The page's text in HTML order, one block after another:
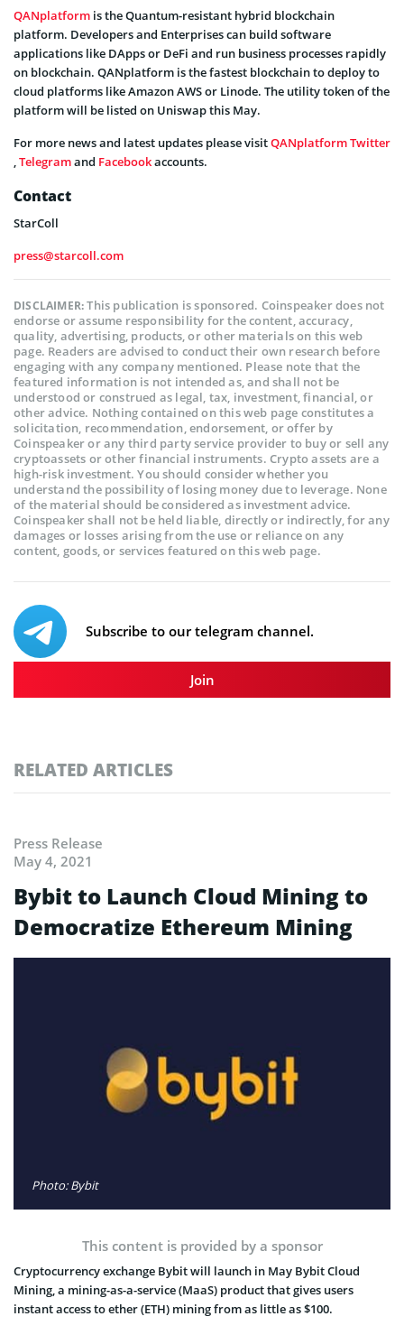
QANplatform is the Quantum-resistant hybrid blockchain
platform. Developers and Enterprises can build software
applications like DApps or DeFi and run business processes rapidly
on blockchain. QANplatform is the fastest blockchain to deploy to
cloud platforms like Amazon AWS or Linode. The utility token of the
platform will be listed on Uniswap this May.
For more news and latest updates please visitQANplatformTwitter
,Telegramand Facebookaccounts.
Contact
StarColl
press@starcoll.com
DISCLAIMER:This publication is sponsored. Coinspeaker does not
endorse or assume responsibility for the content, accuracy,
quality, advertising, products, or other materials on this web
page. Readers are advised to conduct their own research before
engaging with any company mentioned. Please note that the
featured information is not intended as, and shall not be
understood or construed as legal, tax, investment, financial, or
other advice. Nothing contained on this web page constitutes a
solicitation, recommendation, endorsement, or offer by
Coinspeaker or any third party service provider to buy or sell any
cryptoassets or other financial instruments. Crypto assets are a
high-risk investment. You should consider whether you
understand the possibility of losing money due to leverage. None
of the material should be considered as investment advice.
Coinspeaker shall not be held liable, directly or indirectly, for any
damages or losses arising from the use or reliance on any
content, goods, or services featured on this web page.
Subscribe to our telegram channel.
Join
RELATED ARTICLES
Press Release
May 4, 2021
Bybit to Launch Cloud Mining to
Democratize Ethereum Mining
Photo: Bybit
This content is provided by a sponsor
Cryptocurrency exchange Bybit will launch in May Bybit Cloud
Mining, a mining-as-a-service (MaaS) product that gives users
instant access to ether (ETH) mining from as little as $100.